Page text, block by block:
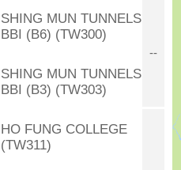
SHING MUN TUNNELS
BBI (B6) (TW300)
--
SHING MUN TUNNELS
BBI (B3) (TW303)
HO FUNG COLLEGE
(TW311)